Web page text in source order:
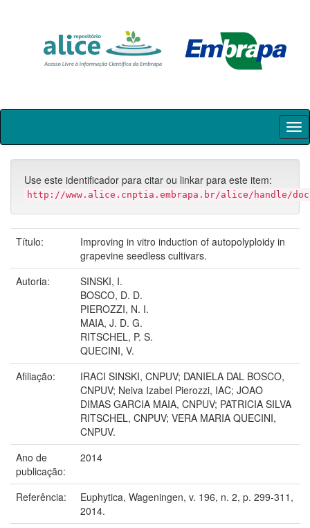
Skip
Use este identificador para citar ou linkar para este item:
http://www.alice.cnptia.embrapa.br/alice/handle/
Título:
Improving in vitro induction of autopolyploidy in
grapevine seedless cultivars.
Autoria:
SINSKI, I.
BOSCO, D. D.
PIEROZZI, N. I.
MAIA, J. D. G.
RITSCHEL, P. S.
QUECINI, V.
Afiliação:
IRACI SINSKI, CNPUV; DANIELA DAL BOSCO,
CNPUV; Neiva Izabel Pierozzi, IAC; JOAO
DIMAS GARCIA MAIA, CNPUV; PATRICIA SILVA
RITSCHEL, CNPUV; VERA MARIA QUECINI,
CNPUV.
Ano de
publicação:
2014
Referência:
Euphytica, Wageningen, v. 196, n. 2, p. 299-311,
2014.